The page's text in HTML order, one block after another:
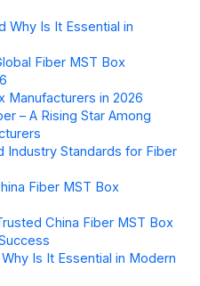
Why Is It Essential in
Fiber MST Box
Manufacturers in 2026
– A Rising Star Among
Industry Standards for Fiber
Fiber MST Box
China Fiber MST Box
Is It Essential in Modern